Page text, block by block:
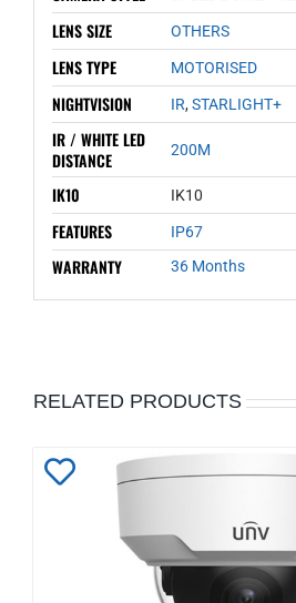
LENS SIZE OTHERS
LENS TYPE MOTORISED
NIGHTVISION IR,STARLIGHT+
IR / WHITE LED
DISTANCE
200M
IK10 IK10
FEATURES IP67
WARRANTY 36 Months
RELATED PRODUCTS
Add
Wishlist